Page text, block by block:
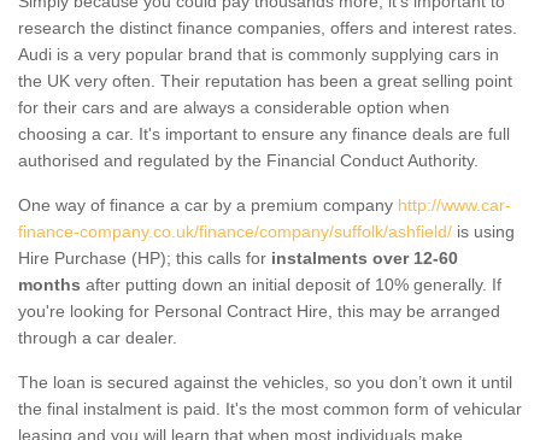
research the distinct finance companies, offers and interest rates.
Audi is a very popular brand that is commonly supplying cars in
the UK very often. Their reputation has been a great selling point
for their cars and are always a considerable option when
choosing a car. It's important to ensure any finance deals are full
authorised and regulated by the Financial Conduct Authority.
One way of finance a car by a premium company http://www.car-
finance-company.co.uk/finance/company/suffolk/ashfield/ is using
Hire Purchase (HP); this calls for instalments over 12-60
months after putting down an initial deposit of 10% generally. If
you're looking for Personal Contract Hire, this may be arranged
through a car dealer.
The loan is secured against the vehicles, so you don’t own it until
the final instalment is paid. It's the most common form of vehicular
leasing and you will learn that when most individuals make